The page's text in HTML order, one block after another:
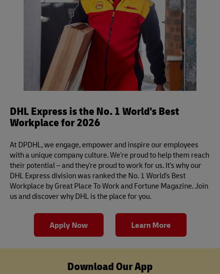
international deliveries.
DHL Express is the No. 1 World's Best
Workplace for 2026
At DPDHL, we engage, empower and inspire our employees
with a unique company culture. We're proud to help them reach
their potential – and they're proud to work for us. It's why our
DHL Express division was ranked the No. 1 World's Best
Workplace by Great Place To Work and Fortune Magazine. Join
us and discover why DHL is the place for you.
Apply Now Learn More
Download Our App